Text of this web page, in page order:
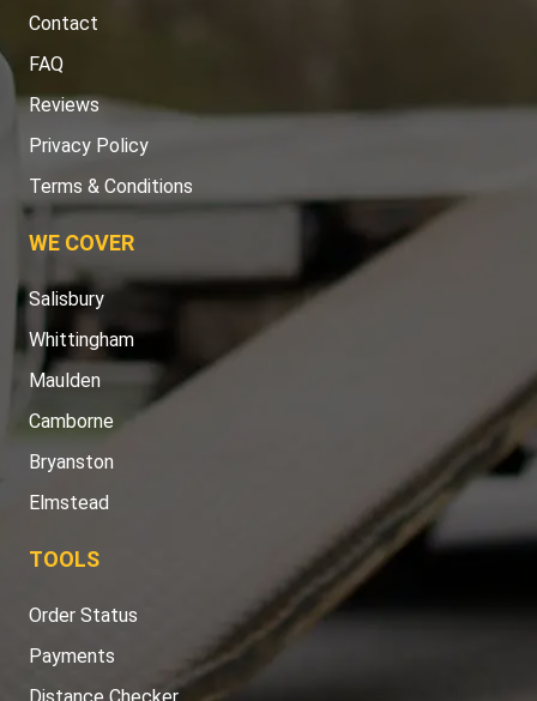
Contact
FAQ
Reviews
Privacy Policy
Terms & Conditions
WE COVER
Salisbury
Whittingham
Maulden
Camborne
Bryanston
Elmstead
TOOLS
Order Status
Payments